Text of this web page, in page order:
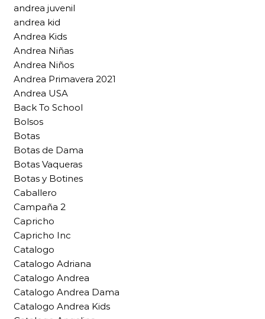
andrea juvenil
andrea kid
Andrea Kids
Andrea Niñas
Andrea Niños
Andrea Primavera 2021
Andrea USA
Back To School
Bolsos
Botas
Botas de Dama
Botas Vaqueras
Botas y Botines
Caballero
Campaña 2
Capricho
Capricho Inc
Catalogo
Catalogo Adriana
Catalogo Andrea
Catalogo Andrea Dama
Catalogo Andrea Kids